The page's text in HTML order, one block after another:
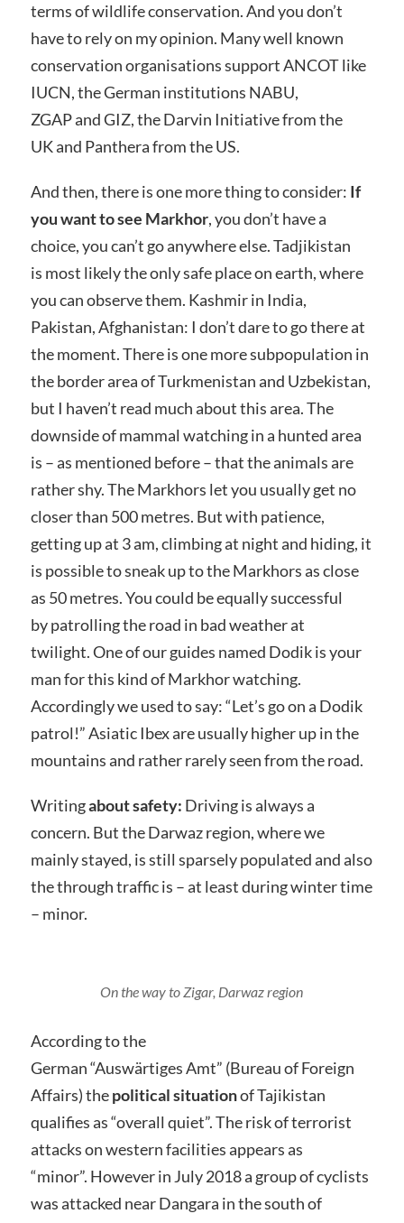
terms of wildlife conservation. And you don’t
have to rely on my opinion. Many well known
conservation organisations support ANCOT like
IUCN, the German institutions NABU,
ZGAP and GIZ, the Darvin Initiative from the
UK and Panthera from the US.
And then, there is one more thing to consider: If
you want to see Markhor, you don’t have a
choice, you can’t go anywhere else. Tadjikistan
is most likely the only safe place on earth, where
you can observe them. Kashmir in India,
Pakistan, Afghanistan: I don’t dare to go there at
the moment. There is one more subpopulation in
the border area of Turkmenistan and Uzbekistan,
but I haven’t read much about this area. The
downside of mammal watching in a hunted area
is – as mentioned before – that the animals are
rather shy. The Markhors let you usually get no
closer than 500 metres. But with patience,
getting up at 3 am, climbing at night and hiding, it
is possible to sneak up to the Markhors as close
as 50 metres. You could be equally successful
by patrolling the road in bad weather at
twilight. One of our guides named Dodik is your
man for this kind of Markhor watching.
Accordingly we used to say: “Let’s go on a Dodik
patrol!” Asiatic Ibex are usually higher up in the
mountains and rather rarely seen from the road.
Writingabout safety: Driving is always a
concern. But the Darwaz region, where we
mainly stayed, is still sparsely populated and also
the through traffic is – at least during winter time
– minor.
On the way to Zigar, Darwaz region
According to the
German “Auswärtiges Amt” (Bureau of Foreign
Affairs) thepolitical situationof Tajikistan
qualifies as “overall quiet”. The risk of terrorist
attacks on western facilities appears as
“minor”. However in July 2018 a group of cyclists
was attacked near Dangara in the south of